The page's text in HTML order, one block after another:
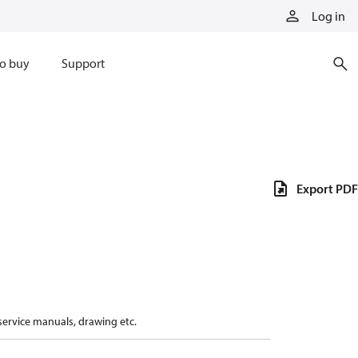
Log in
buy Support
manuals, drawing etc.
Export PDF